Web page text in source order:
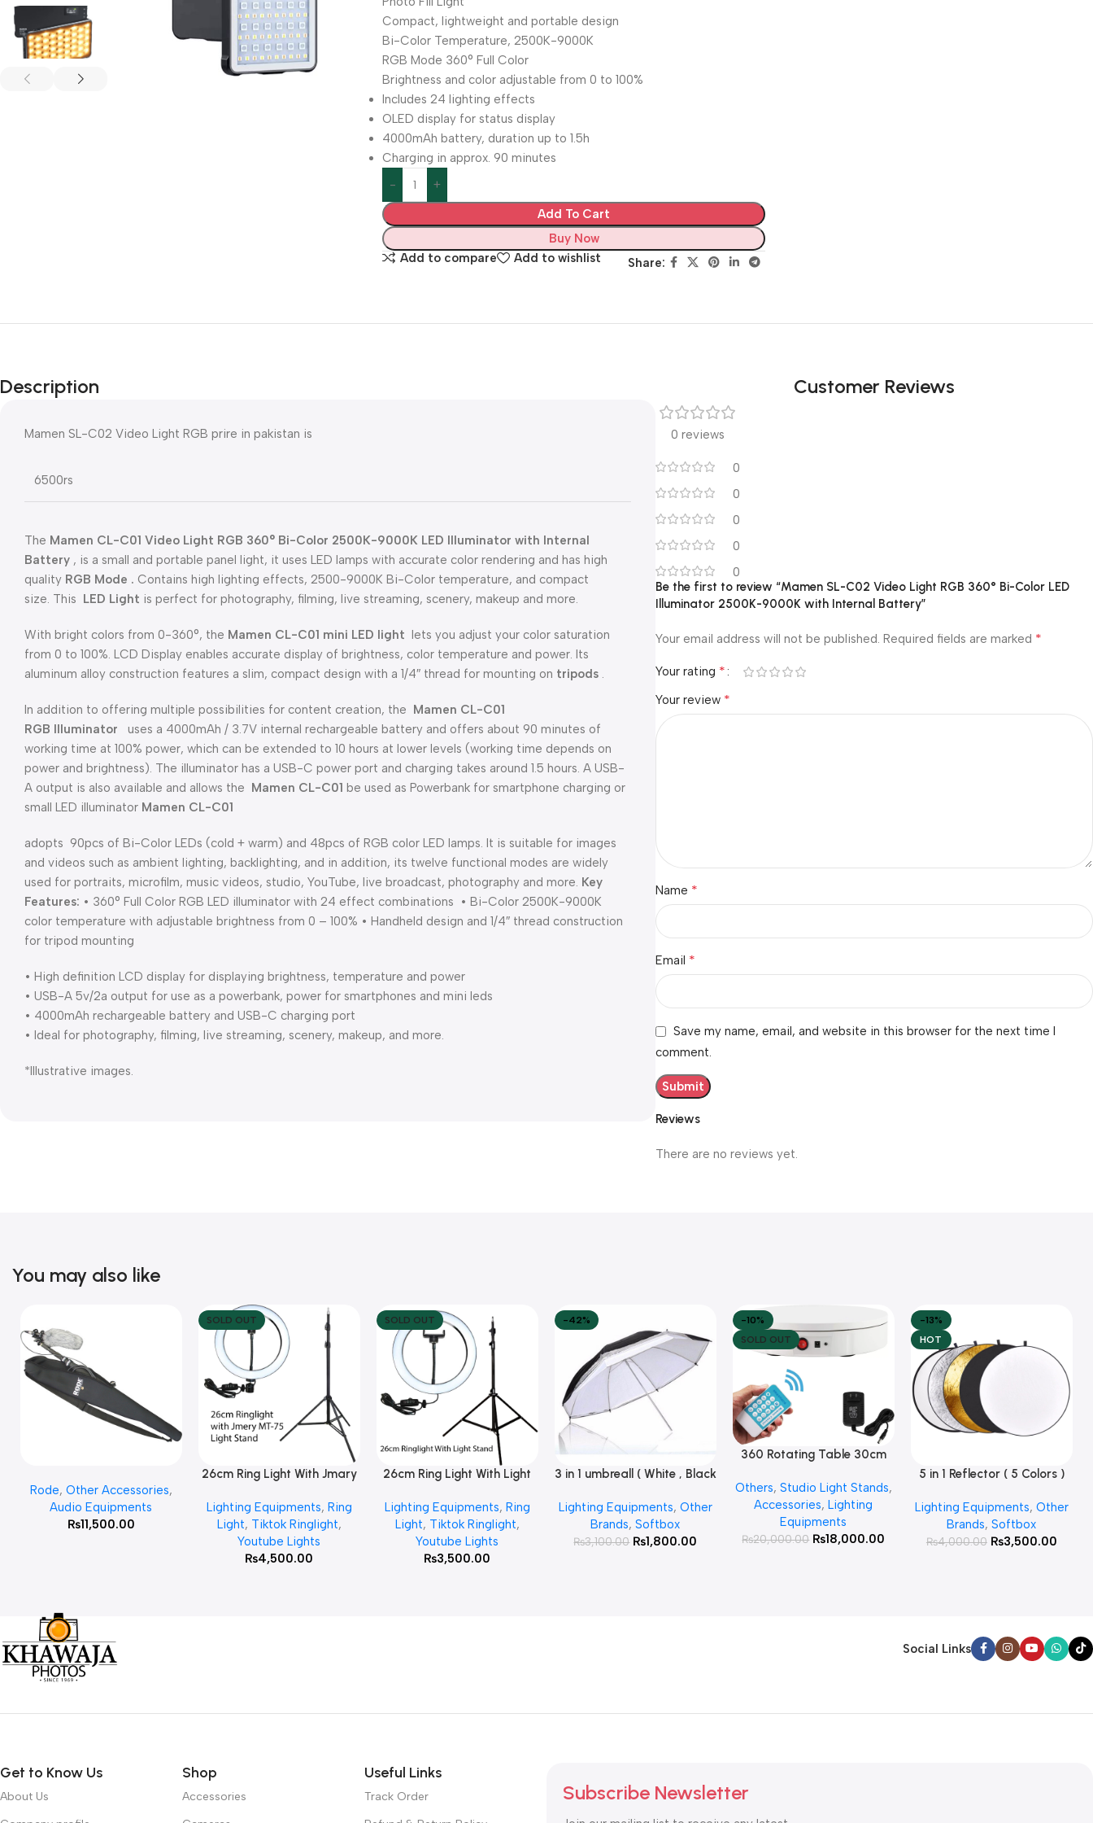
Compact, lightweight and portable design
Bi-Color Temperature, 2500K-9000K
RGB Mode 360° Full Color
Brightness and color adjustable from 0 to 100%
Includes 24 lighting effects
OLED display for status display
4000mAh battery, duration up to 1.5h
Charging in approx. 90 minutes
Add To Cart
Buy Now
Add to compare
Add to wishlist Share:
Description
Mamen SL-C02 Video Light RGB prire in pakistan is
6500rs
The Mamen CL-C01 Video Light RGB 360° Bi-Color 2500K-9000K LED Illuminator with Internal
Battery , is a small and portable panel light, it uses LED lamps with accurate color rendering and has high
quality RGB Mode . Contains high lighting effects, 2500-9000K Bi-Color temperature, and compact
size. This LED Light is perfect for photography, filming, live streaming, scenery, makeup and more.
With bright colors from 0-360°, the Mamen CL-C01 mini LED light lets you adjust your color saturation
from 0 to 100%. LCD Display enables accurate display of brightness, color temperature and power. Its
aluminum alloy construction features a slim, compact design with a 1/4″ thread for mounting on tripods .
In addition to offering multiple possibilities for content creation, the Mamen CL-C01
RGB Illuminator uses a 4000mAh / 3.7V internal rechargeable battery and offers about 90 minutes of
working time at 100% power, which can be extended to 10 hours at lower levels (working time depends on
power and brightness). The illuminator has a USB-C power port and charging takes around 1.5 hours. A USB-
A output is also available and allows the Mamen CL-C01 be used as Powerbank for smartphone charging or
small LED illuminator Mamen CL-C01
adopts 90pcs of Bi-Color LEDs (cold + warm) and 48pcs of RGB color LED lamps. It is suitable for images
and videos such as ambient lighting, backlighting, and in addition, its twelve functional modes are widely
used for portraits, microfilm, music videos, studio, YouTube, live broadcast, photography and more. Key
Features: • 360° Full Color RGB LED illuminator with 24 effect combinations • Bi-Color 2500K-9000K
color temperature with adjustable brightness from 0 – 100% • Handheld design and 1/4″ thread construction
for tripod mounting
• High definition LCD display for displaying brightness, temperature and power
• USB-A 5v/2a output for use as a powerbank, power for smartphones and mini leds
• 4000mAh rechargeable battery and USB-C charging port
• Ideal for photography, filming, live streaming, scenery, makeup, and more.
*Illustrative images.
Customer Reviews
0 reviews
0
0
0
0
0
Reviews
There are no reviews yet.
Be the first to review “Mamen SL-C02 Video Light RGB 360° Bi-Color LED
Illuminator 2500K-9000K with Internal Battery”
Your email address will not be published. Required fields are marked *
Your rating *
Your review *
Name *
Email *
Save my name, email, and website in this browser for the next time I
comment.
You may also like
Rode, Other Accessories,
Audio Equipments
₨11,500.00
SOLD OUT
Read More
26cm Ring Light With Jmary
Lighting Equipments, Ring
Light, Tiktok Ringlight,
Youtube Lights
₨4,500.00
SOLD OUT
Read More
26cm Ring Light With Light
Lighting Equipments, Ring
Light, Tiktok Ringlight,
Youtube Lights
₨3,500.00
-42%
Add To Cart
3 in 1 umbreall ( White , Black
Lighting Equipments, Other
Brands,Softbox
₨3,100.00 ₨1,800.00
-10%
SOLD OUT
Read More
360 Rotating Table 30cm
White )
Others, Studio Light Stands,
Accessories,Lighting
Equipments
₨20,000.00 ₨18,000.00
-13%
HOT
Add To Cart
5 in 1 Reflector ( 5 Colors )
Lighting Equipments, Other
Brands,Softbox
₨4,000.00 ₨3,500.00
Social Links
Get to Know Us
About Us
Shop
Accessories
Useful Links
Track Order
Subscribe Newsletter